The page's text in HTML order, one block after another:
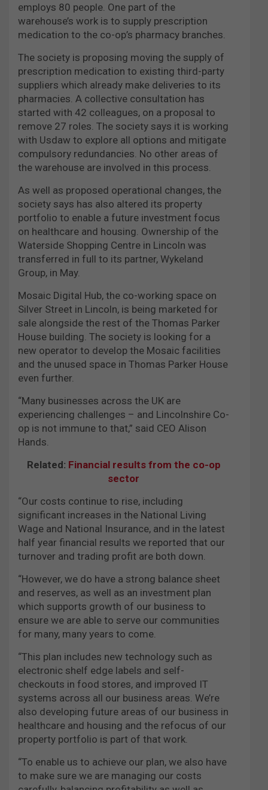
employs 80 people. One part of the
warehouse’s work is to supply prescription
medication to the co-op’s pharmacy branches.
The society is proposing moving the supply of
prescription medication to existing third-party
suppliers which already make deliveries to its
pharmacies. A collective consultation has
started with 42 colleagues, on a proposal to
remove 27 roles. The society says it is working
with Usdaw to explore all options and mitigate
compulsory redundancies. No other areas of
the warehouse are involved in this process.
As well as proposed operational changes, the
society says has also altered its property
portfolio to enable a future investment focus
on healthcare and housing. Ownership of the
Waterside Shopping Centre in Lincoln was
transferred in full to its partner, Wykeland
Group, in May.
Mosaic Digital Hub, the co-working space on
Silver Street in Lincoln, is being marketed for
sale alongside the rest of the Thomas Parker
House building. The society is looking for a
new operator to develop the Mosaic facilities
and the unused space in Thomas Parker House
even further.
“Many businesses across the UK are
experiencing challenges – and Lincolnshire Co-
op is not immune to that,” said CEO Alison
Hands.
Related: Financial results from the co-op
sector
“Our costs continue to rise, including
significant increases in the National Living
Wage and National Insurance, and in the latest
half year financial results we reported that our
turnover and trading profit are both down.
“However, we do have a strong balance sheet
and reserves, as well as an investment plan
which supports growth of our business to
ensure we are able to serve our communities
for many, many years to come.
“This plan includes new technology such as
electronic shelf edge labels and self-
checkouts in food stores, and improved IT
systems across all our business areas. We’re
also developing future areas of our business in
healthcare and housing and the refocus of our
property portfolio is part of that work.
“To enable us to achieve our plan, we also have
to make sure we are managing our costs